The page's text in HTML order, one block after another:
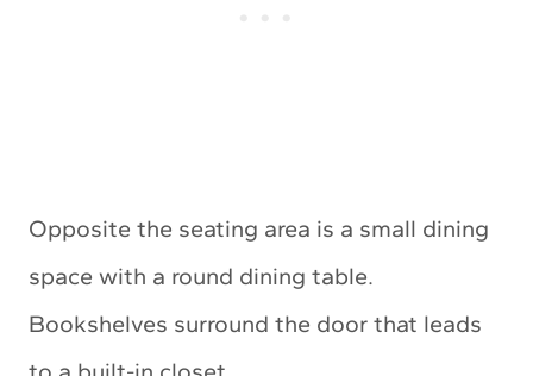
Opposite the seating area is a small dining
space with a round dining table.
Bookshelves surround the door that leads